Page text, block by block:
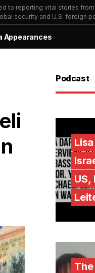
to reporting vital stories from
security and U.S. foreign
Appearances
Podcast
US,